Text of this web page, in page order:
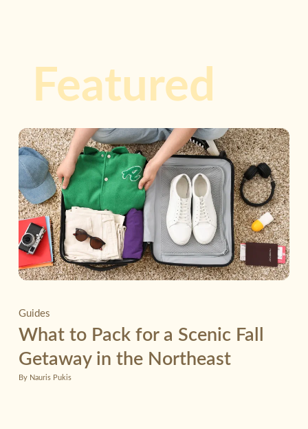
Featured
Guides
What to Pack for a Scenic Fall
Getaway in the Northeast
By Nauris Pukis